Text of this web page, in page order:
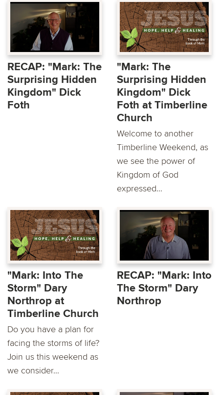
RECAP: "Mark: The
Surprising Hidden
Kingdom" Dick
Foth
"Mark: The
Surprising Hidden
Kingdom" Dick
Foth at Timberline
Church
Welcome to another
Timberline Weekend, as
we see the power of
Kingdom of God
expressed...
"Mark: Into The
Storm" Dary
Northrop at
Timberline Church
Do you have a plan for
facing the storms of life?
Join us this weekend as
we consider...
RECAP: "Mark: Into
The Storm" Dary
Northrop